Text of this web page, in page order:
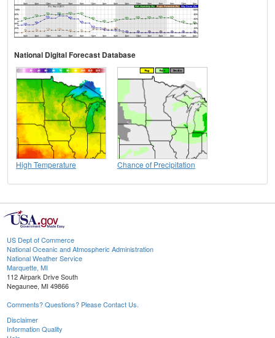
National Digital Forecast Database
High Temperature Chance of Precipitation
US Dept of Commerce
National Oceanic and Atmospheric Administration
National Weather Service
Marquette, MI
112 Airpark Drive South
Negaunee, MI 49866
Comments? Questions? Please Contact Us.
Disclaimer
Information Quality